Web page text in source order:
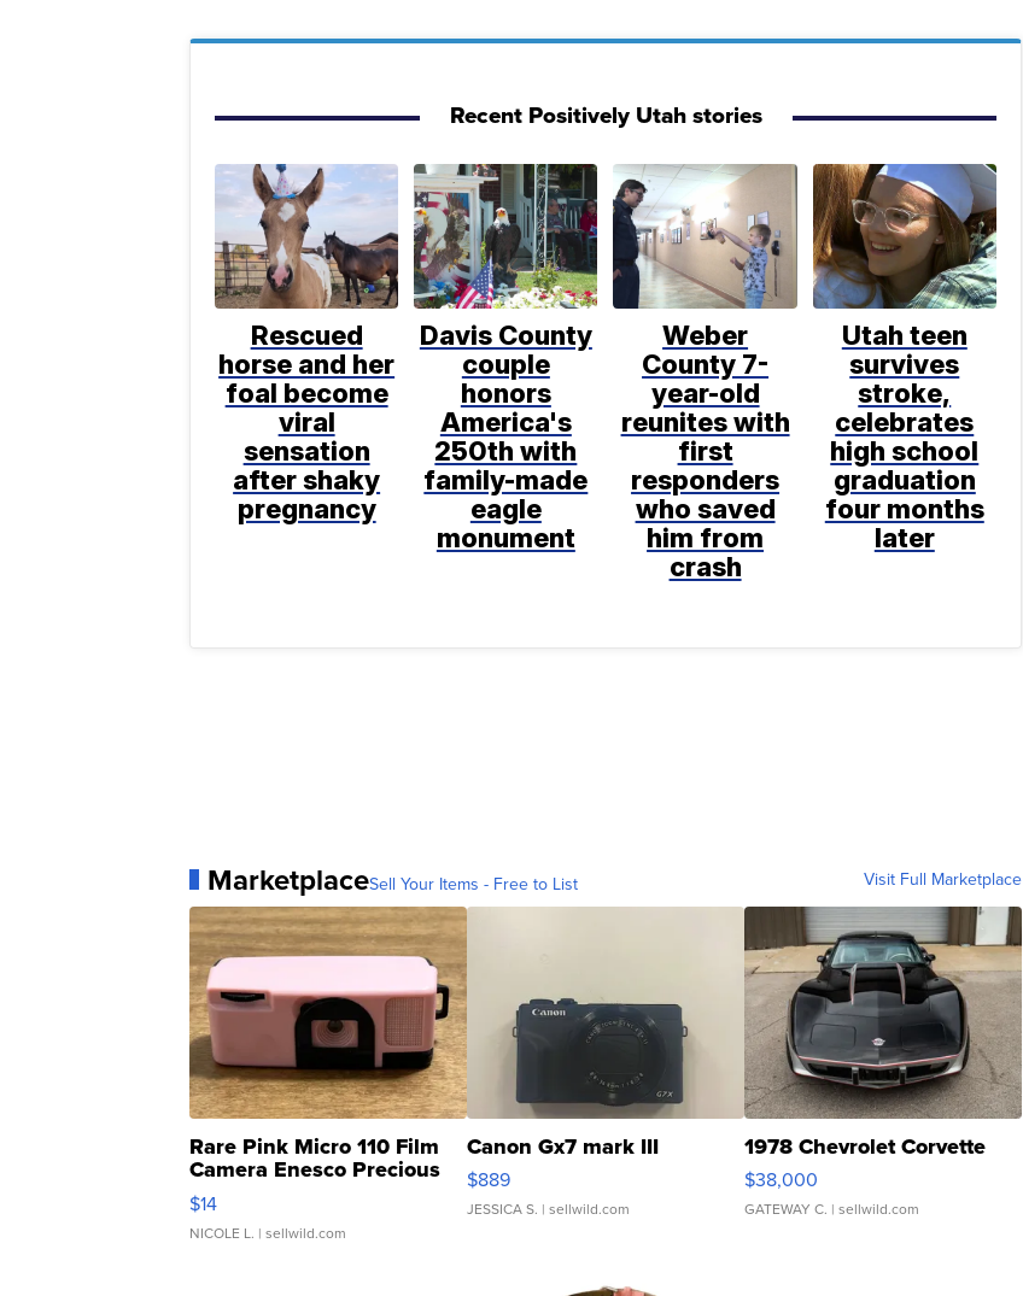
Recent Positively Utah stories
Rescued
horse and her
foal become
viral
sensation
after shaky
pregnancy
Davis County
couple
honors
America's
250th with
family-made
eagle
monument
Weber
County 7-
year-old
reunites with
first
responders
who saved
him from
crash
Utah teen
survives
stroke,
celebrates
high school
graduation
four months
later
MarketplaceSell Your Items - Free to List Visit Full Marketplace
Rare Pink Micro 110 Film
Camera Enesco Precious
Moments TD4
$14
NICOLE L. | sellwild.com
Canon Gx7 mark III
$889
JESSICA S. | sellwild.com
1978 Chevrolet Corvette
$38,000
GATEWAY C. | sellwild.com